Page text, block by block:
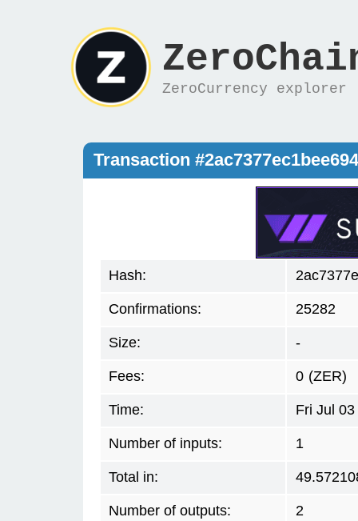
ZeroCurrency explorer
Transaction
Hash:
Confirmations: 25282
Size: -
Fees: 0 (ZER)
Time: Fri Jul
Number of inputs: 1
Total in:
Number of outputs: 2